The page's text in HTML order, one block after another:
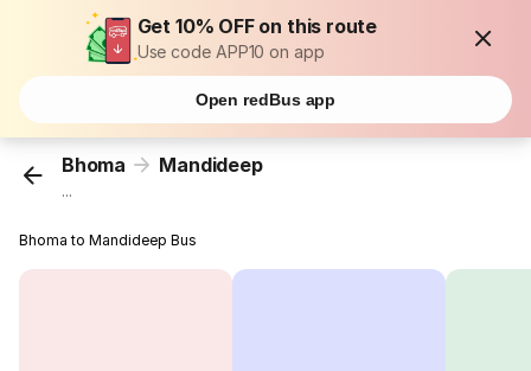
Get 10% OFF on this route
Use code APP10 on app
Open redBus app
Bhoma Mandideep
...
Bhoma to Mandideep Bus